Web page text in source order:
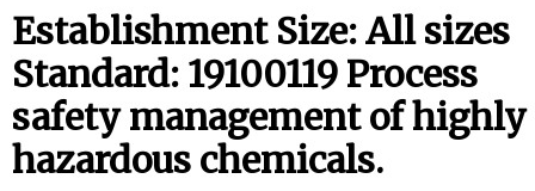
TOPICS
HELP AND RESOURCES
NEWS
Establishment Size: All sizes
Standard: 19100119 Process
safety management of highly
hazardous chemicals.